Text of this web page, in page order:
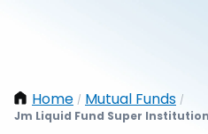
Home / Mutual Funds /
Jm Liquid Fund Super